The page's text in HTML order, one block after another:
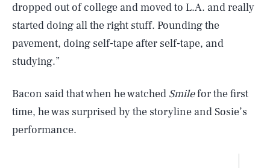
dropped out of college and moved to L.A. and really
started doing all the right stuff. Pounding the
pavement, doing self-tape after self-tape, and
studying.”
Bacon said that when he watched Smilefor the first
time, he was surprised by the storyline and Sosie’s
performance.